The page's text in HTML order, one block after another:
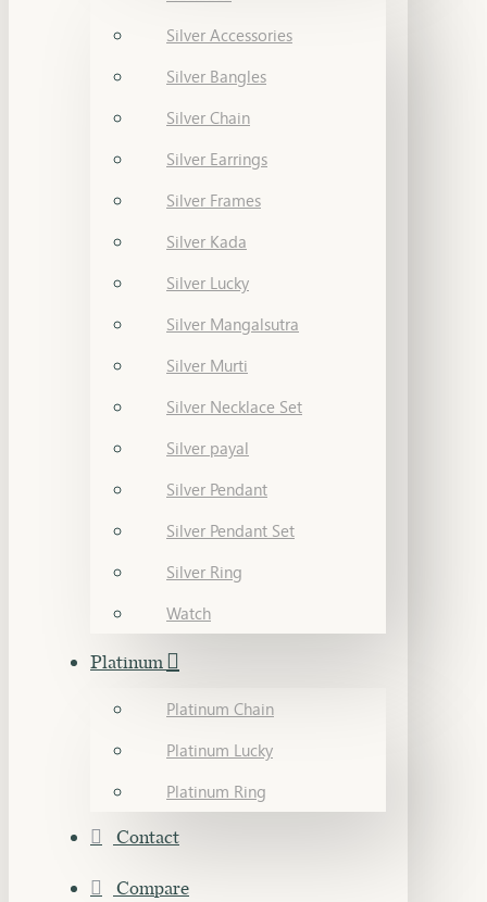
Silver Accessories
Silver Bangles
Silver Chain
Silver Earrings
Silver Frames
Silver Kada
Silver Lucky
Silver Mangalsutra
Silver Murti
Silver Necklace Set
Silver payal
Silver Pendant
Silver Pendant Set
Silver Ring
Watch
Platinum
Platinum Chain
Platinum Lucky
Platinum Ring
Contact
Compare